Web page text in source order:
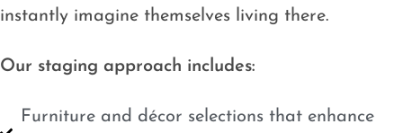
instantly imagine themselves living there.
Our staging approach includes:
Furniture and décor selections that enhance